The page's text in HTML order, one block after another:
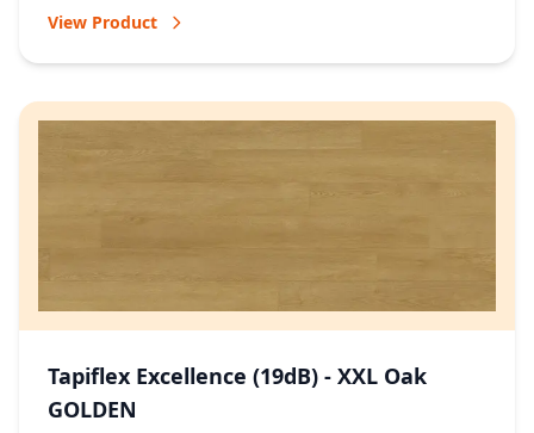
View Product
Tapiflex Excellence (19dB) - XXL Oak
GOLDEN